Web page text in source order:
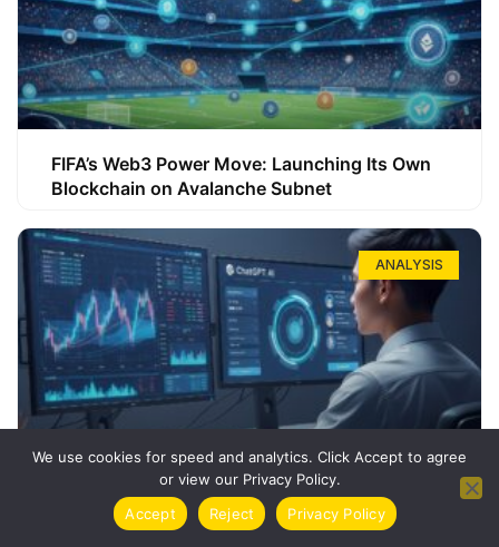
FIFA’s Web3 Power Move: Launching Its Own
Blockchain on Avalanche Subnet
ANALYSIS
How ChatGPT Can Boost Your Long-Term
Trading Success
We use cookies for speed and analytics. Click Accept to agree
or view our Privacy Policy.
Accept
Reject Privacy Policy